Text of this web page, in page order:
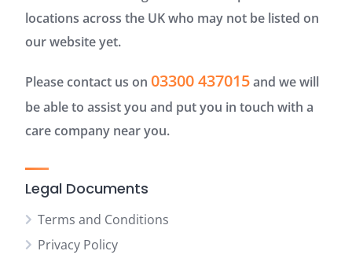
locations across the UK who may not be listed on
our website yet.
Please contact us on 03300 437015and we will
be able to assist you and put you in touch with a
care company near you.
Legal Documents
Terms and Conditions
Privacy Policy